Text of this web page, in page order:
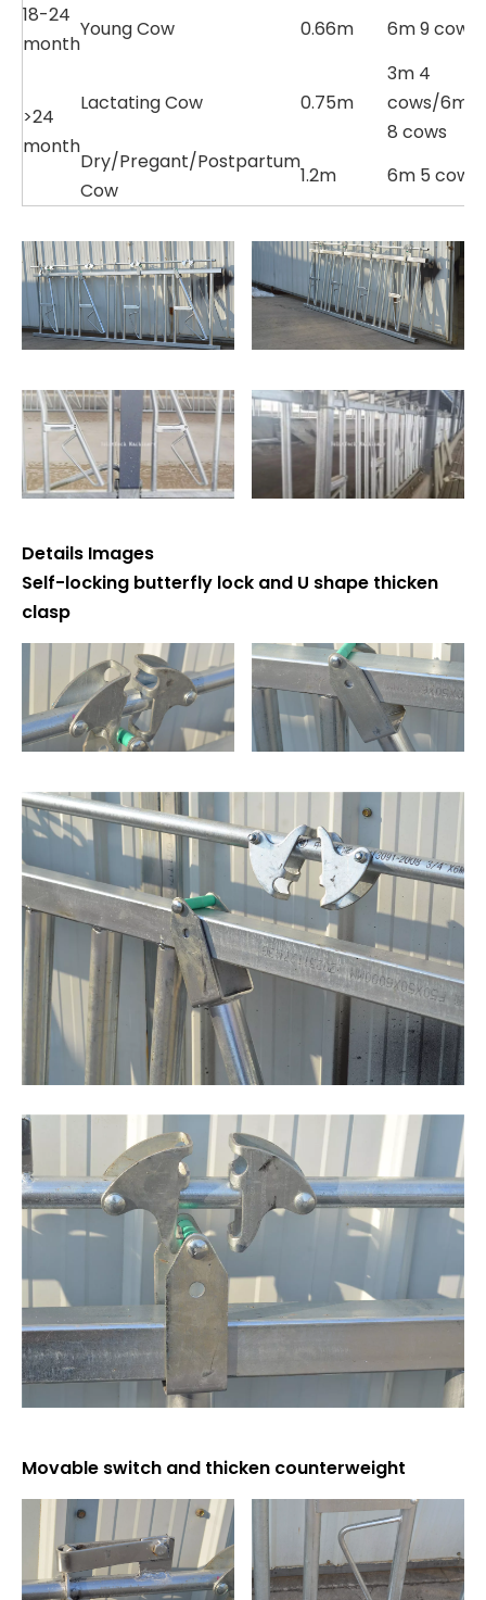
18-24
month
Young Cow 0.66m 6m 9 cows
>24
month
Lactating Cow 0.75m
3m 4
cows/6m
8 cows
Dry/Pregant/Postpartum
Cow
1.2m 6m 5 cows
Details Images
Self-locking butterfly lock and U shape thicken
clasp
Movable switch and thicken counterweight